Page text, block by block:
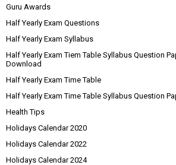
Guru Awards
Half Yearly Exam Questions
Half Yearly Exam Syllabus
Half Yearly Exam Tiem Table Syllabus Question
Download
Half Yearly Exam Time Table
Half Yearly Exam Time Table Syllabus Question
Health Tips
Holidays Calendar 2020
Holidays Calendar 2022
Holidays Calendar 2024